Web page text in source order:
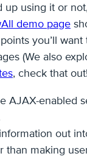
up using it or
demo page
you’ll
(We also
, check that
AJAX-enabled
out
than making